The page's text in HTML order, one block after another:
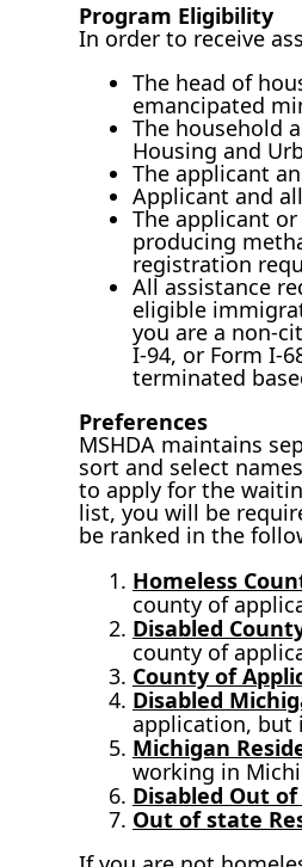
Program Eligibility
In order to receive
The head of
emancipated
The household
Housing and
The applicant
Applicant and
The applicant
producing
registration
All assistance
eligible
you are a non-
I-94, or Form I-
terminated
Preferences
MSHDA maintains
sort and select
to apply for the
list, you will be
be ranked in the
Homeless
county of
Disabled
county of
County of
Disabled
application, but
Michigan
working in
Disabled Out
Out of state